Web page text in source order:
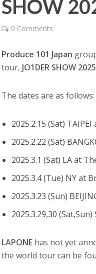
SHOW
0 Comments
Produce 101 Japan
tour, JO1DER SHOW 2025
The dates are as follows:
2025.2.15 (Sat)
2025.2.22 (Sat)
2025.3.1 (Sat) LA at
2025.3.4 (Tue) NY at
2025.3.23 (Sun)
2025.3.29,30
LAPONE has not yet
the world tour can be